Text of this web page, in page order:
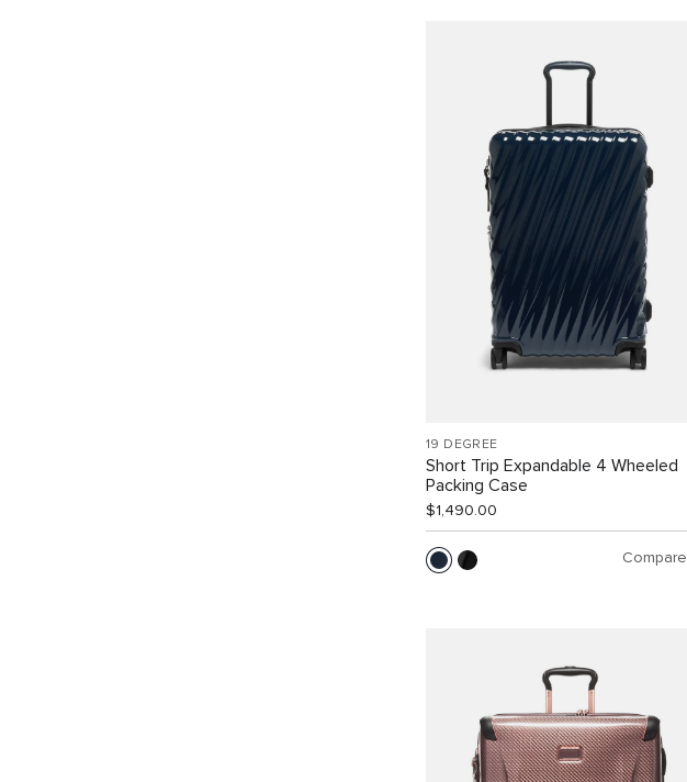
19 DEGREE
Short Trip Expandable 4 Wheeled
Packing Case
$1,490.00
Compare